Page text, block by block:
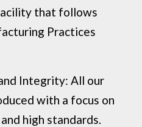
that follows
Practices
Integrity: All our
with a focus on
high standards.